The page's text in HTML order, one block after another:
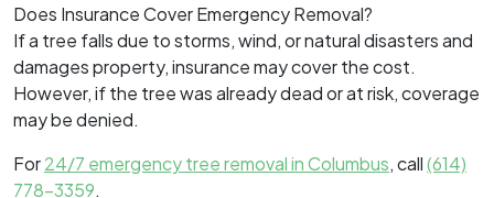
Does Insurance Cover Emergency Removal?
If a tree falls due to storms, wind, or natural disasters and
damages property, insurance may cover the cost.
However, if the tree was already dead or at risk, coverage
may be denied.
For24/7 emergency tree removal in Columbus, call(614)
778-3359.